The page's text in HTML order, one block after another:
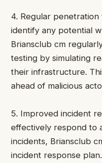
4. Regular
identify any potential
Briansclub cm
testing by simulating
their infrastructure.
ahead of malicious
5. Improved incident
effectively respond to
incidents, Briansclub
incident response